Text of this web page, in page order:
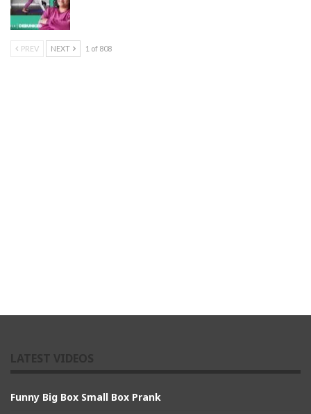
PREV NEXT 1 of 808
Funny Big Box Small Box Prank